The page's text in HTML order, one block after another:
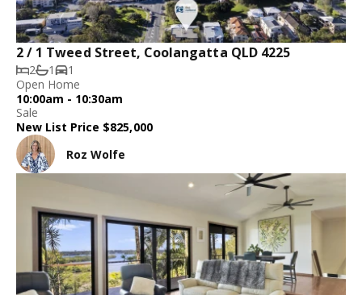
2 / 1 Tweed Street, Coolangatta QLD 4225
2 1
1
Open Home
10:00am - 10:30am
Sale
New List Price $825,000
Roz Wolfe